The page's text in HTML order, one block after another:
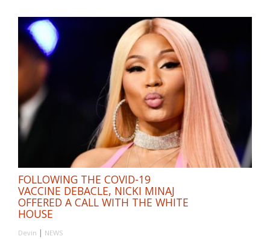
FOLLOWING THE COVID-19
VACCINE DEBACLE, NICKI MINAJ
OFFERED A CALL WITH THE WHITE
HOUSE
Devin | NEWS